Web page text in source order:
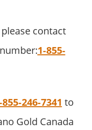
contact
1‐855‐
to
Gold Canada